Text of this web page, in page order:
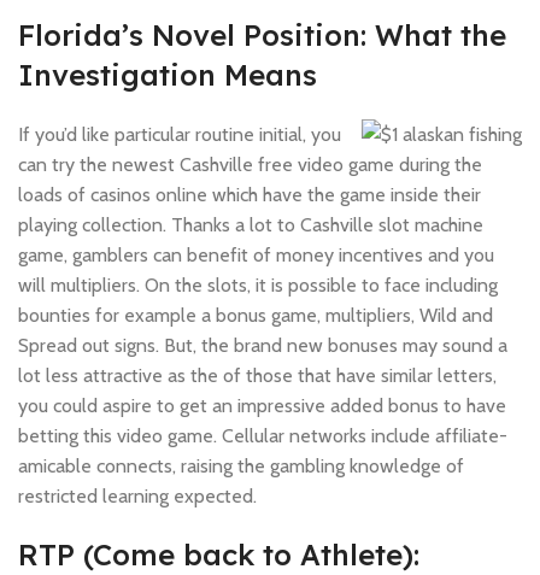
Florida’s Novel Position: What the
Investigation Means
If you’d like particular routine initial, you
can try the newest Cashville free video game during the
loads of casinos online which have the game inside their
playing collection. Thanks a lot to Cashville slot machine
game, gamblers can benefit of money incentives and you
will multipliers. On the slots, it is possible to face including
bounties for example a bonus game, multipliers, Wild and
Spread out signs. But, the brand new bonuses may sound a
lot less attractive as the of those that have similar letters,
you could aspire to get an impressive added bonus to have
betting this video game. Cellular networks include affiliate-
amicable connects, raising the gambling knowledge of
restricted learning expected.
RTP (Come back to Athlete):